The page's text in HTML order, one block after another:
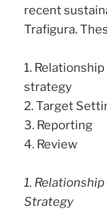
recent
Trafigura.
1.
strategy
2. Target
3. Reporting
4. Review
1.
Strategy